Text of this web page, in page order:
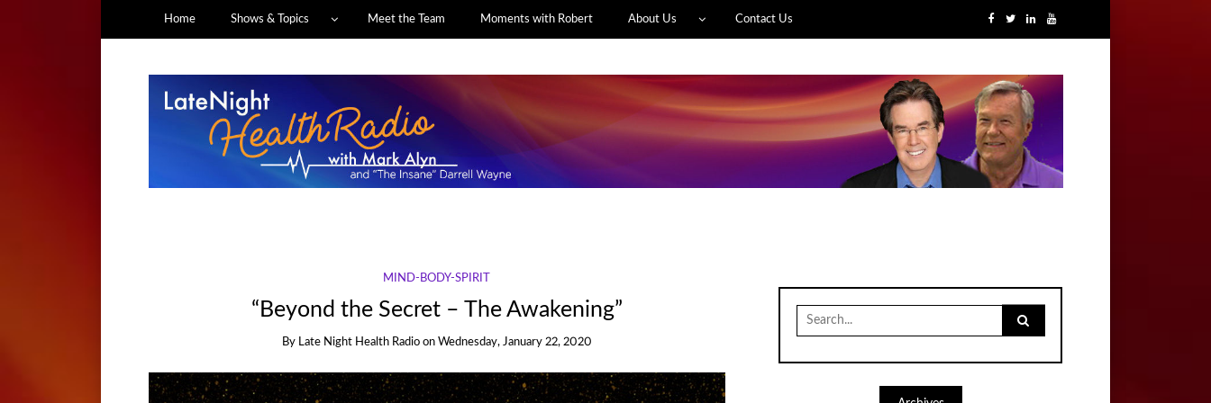
Home Shows & Topics Meet the Team Moments with Robert About Us Contact Us
MIND-BODY-SPIRIT
“Beyond the Secret – The Awakening”
By Late Night Health Radio on Wednesday, January 22, 2020
for: